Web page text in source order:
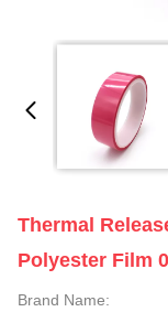
Thermal
Polyester Film
Brand Name: